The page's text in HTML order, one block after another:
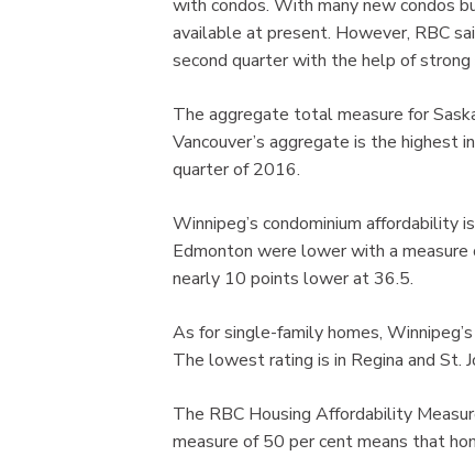
with condos. With many new condos
available at present. However, RBC
second quarter with the help of
The aggregate total measure for
Vancouver’s aggregate is the
quarter of 2016.
Winnipeg’s condominium affordability
Edmonton were lower with a
nearly 10 points lower at 36.5.
As for single-family homes,
The lowest rating is in Regina and St.
The RBC Housing Affordability
measure of 50 per cent means that